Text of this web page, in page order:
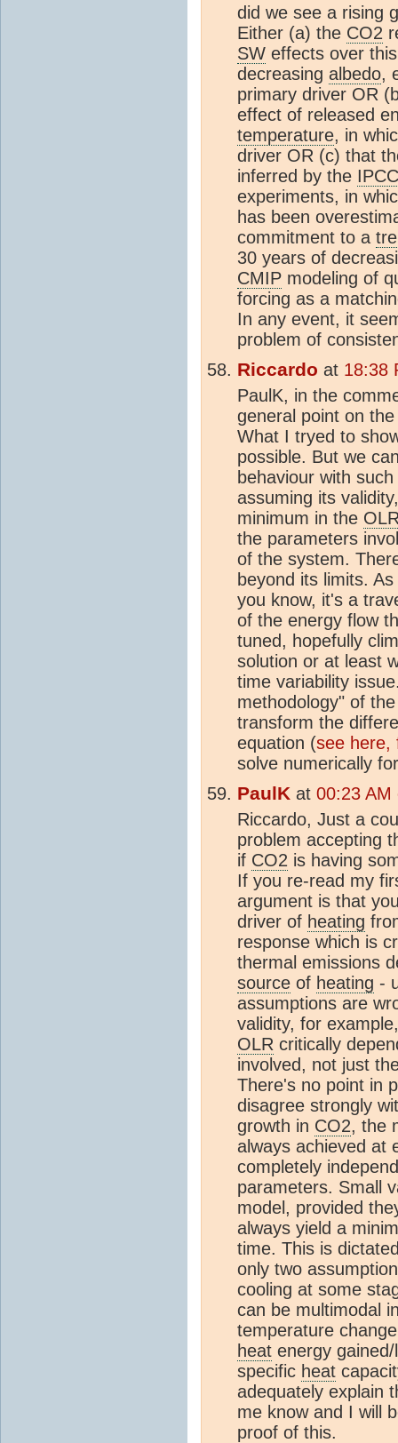
did we see a rising
Either (a) the CO2
SW effects over
decreasing albedo,
primary driver OR
effect of released
temperature, in
driver OR (c) that
inferred by the IPCC
experiments, in
has been
commitment to a
30 years of
CMIP modeling of
forcing as a
In any event, it
problem of
Riccardo at 18:38
PaulK, in the
general point on
What I tryed to
possible. But we
behaviour with
assuming its
minimum in the
the parameters
of the system.
beyond its limits.
you know, it's a
of the energy flow
tuned, hopefully
solution or at least
time variability
methodology" of
transform the
equation (see here,
solve numerically
PaulK at 00:23 AM
Riccardo, Just a
problem accepting
if CO2 is having
If you re-read my
argument is that
driver of heating
response which is
thermal emissions
source of heating -
assumptions are
validity, for
OLR critically
involved, not just
There's no point in
disagree strongly
growth in CO2, the
always achieved at
completely
parameters. Small
model, provided
always yield a
time. This is
only two
cooling at some
can be multimodal
temperature
heat energy
specific heat
adequately explain
me know and I will
proof of this.